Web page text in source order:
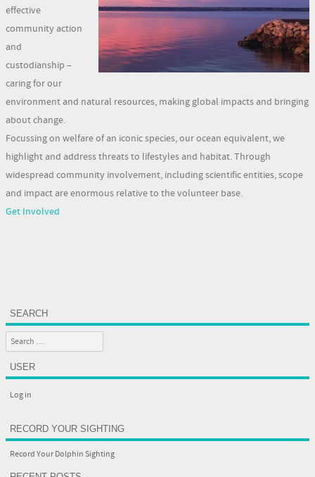
effective
community action
and
custodianship –
caring for our
environment and natural resources, making global impacts and bringing
about change.
Focussing on welfare of an iconic species, our ocean equivalent, we
highlight and address threats to lifestyles and habitat. Through
widespread community involvement, including scientific entities, scope
and impact are enormous relative to the volunteer base.
Get Involved
SEARCH
Search
USER
Log in
RECORD YOUR SIGHTING
Record Your Dolphin Sighting